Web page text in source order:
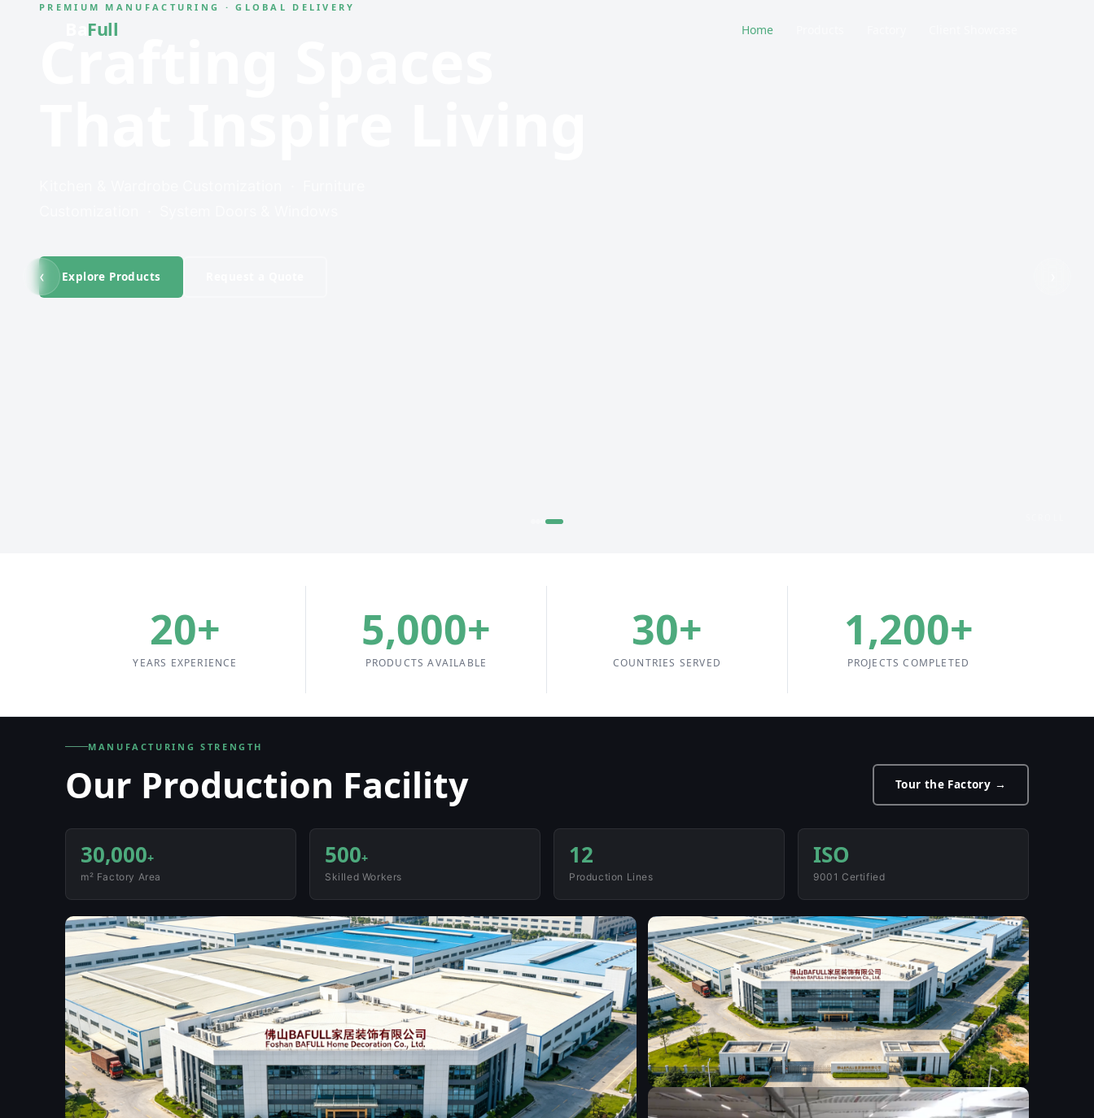
Full Home
PREMIUM MANUFACTURING · GLOBAL DELIVERY
Crafting Spaces
Explore Products
‹
20+
YEARS EXPERIENCE
5,000+
PRODUCTS AVAILABLE
30+
COUNTRIES SERVED
1,200+
PROJECTS COMPLETED
MANUFACTURING STRENGTH
Our Production Facility Tour the Factory →
30,000+
m² Factory Area
500+
Skilled Workers
12
Production Lines
ISO
9001 Certified